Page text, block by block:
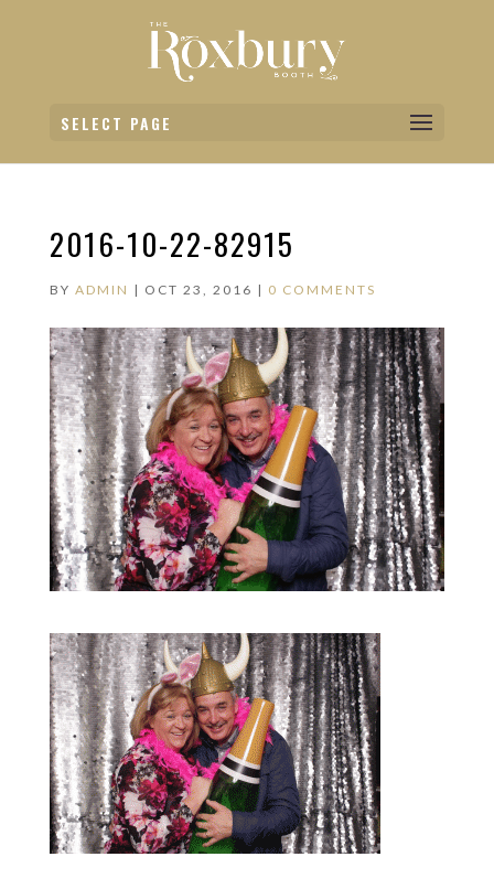
SELECT PAGE
2016-10-22-82915
BY ADMIN | OCT 23, 2016 | 0 COMMENTS